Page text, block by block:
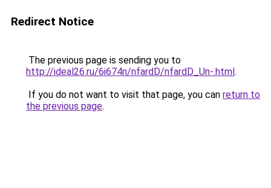
Redirect Notice
The previous page is sending you to
http://ideal26.ru/6i674n/nfardD/nfardD_Un-.html.
If you do not want to visit that page, you can return to
the previous page.